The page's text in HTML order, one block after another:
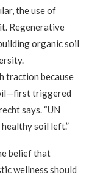
the use of
Regenerative
organic soil
traction because
triggered
says. “UN
soil left.”
belief that
wellness should